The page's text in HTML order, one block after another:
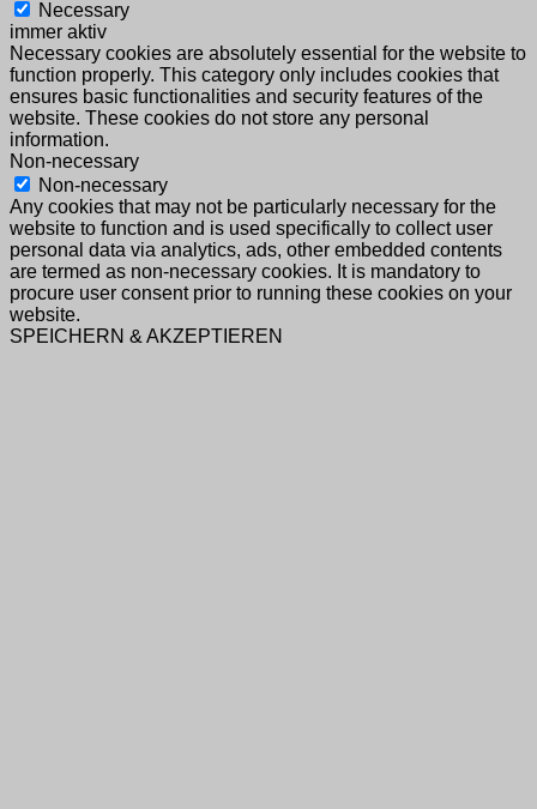
Necessary
immer aktiv
Necessary cookies are absolutely essential for the website to
function properly. This category only includes cookies that
ensures basic functionalities and security features of the
website. These cookies do not store any personal
information.
Non-necessary
Non-necessary
Any cookies that may not be particularly necessary for the
website to function and is used specifically to collect user
personal data via analytics, ads, other embedded contents
are termed as non-necessary cookies. It is mandatory to
procure user consent prior to running these cookies on your
website.
SPEICHERN & AKZEPTIEREN